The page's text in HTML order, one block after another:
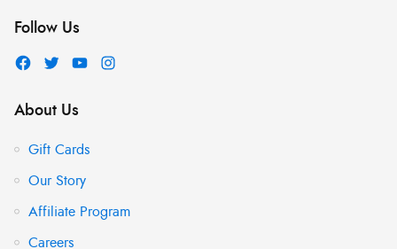
Follow Us
About Us
Gift Cards
Our Story
Affiliate Program
Careers